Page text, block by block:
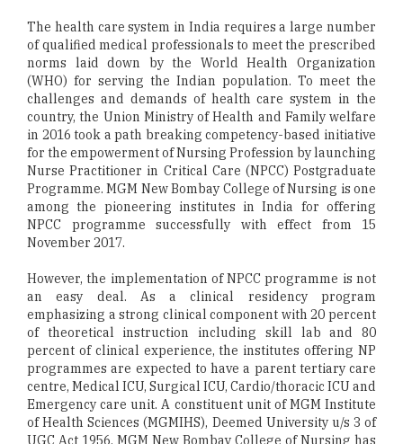
The health care system in India requires a large number
of qualified medical professionals to meet the prescribed
norms laid down by the World Health Organization
(WHO) for serving the Indian population. To meet the
challenges and demands of health care system in the
country, the Union Ministry of Health and Family welfare
in 2016 took a path breaking competency-based initiative
for the empowerment of Nursing Profession by launching
Nurse Practitioner in Critical Care (NPCC) Postgraduate
Programme. MGM New Bombay College of Nursing is one
among the pioneering institutes in India for offering
NPCC programme successfully with effect from 15
November 2017.
However, the implementation of NPCC programme is not
an easy deal. As a clinical residency program
emphasizing a strong clinical component with 20 percent
of theoretical instruction including skill lab and 80
percent of clinical experience, the institutes offering NP
programmes are expected to have a parent tertiary care
centre, Medical ICU, Surgical ICU, Cardio/thoracic ICU and
Emergency care unit. A constituent unit of MGM Institute
of Health Sciences (MGMIHS), Deemed University u/s 3 of
UGC Act 1956, MGM New Bombay College of Nursing has